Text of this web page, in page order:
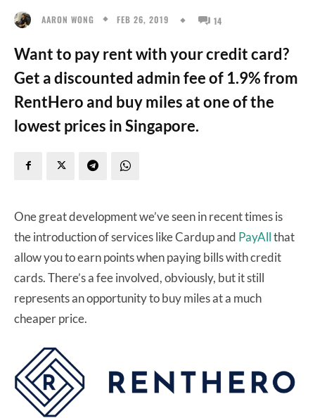
AARON WONG FEB 26, 2019 14
Want to pay rent with your credit card?
Get a discounted admin fee of 1.9% from
RentHero and buy miles at one of the
lowest prices in Singapore.
One great development we’ve seen in recent times is
the introduction of services like Cardup and PayAllthat
allow you to earn points when paying bills with credit
cards. There’s a fee involved, obviously, but it still
represents an opportunity to buy miles at a much
cheaper price.